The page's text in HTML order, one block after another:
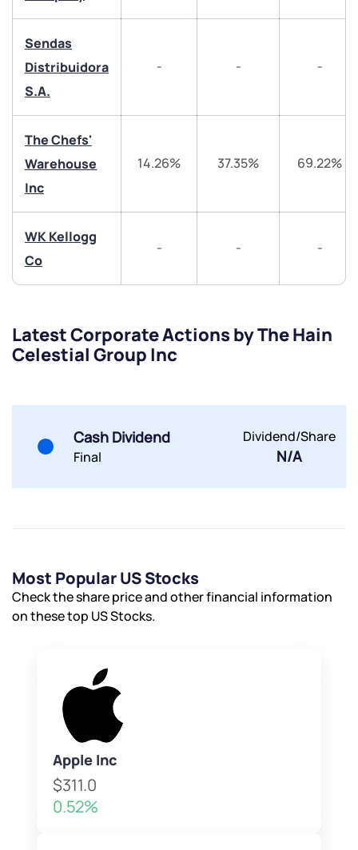
Sendas
Distribuidora
S.A.
- - -
The Chefs'
Warehouse
Inc
14.26% 37.35% 69.22%
WK Kellogg
Co
- - -
Latest Corporate Actions by The Hain
Celestial Group Inc
Cash Dividend
Final
Dividend/Share
N/A
Most Popular US Stocks
Check the share price and other financial information
on these top US Stocks.
Apple Inc
$311.0
0.52%
Share your details and we will contact you.
Submit
Share your details and we will contact you.
Submit
Get early access
Terms of Use
Powered by Viral Loops.
helpdesk@ppreciate.com
+91 70393 25849 (9 am to 9 pm)